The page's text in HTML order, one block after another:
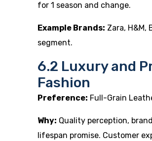
for 1 season and change.
Example Brands: Zara, H&M,
segment.
6.2 Luxury and
Fashion
Preference: Full-Grain
Why: Quality perception,
lifespan promise. Customer